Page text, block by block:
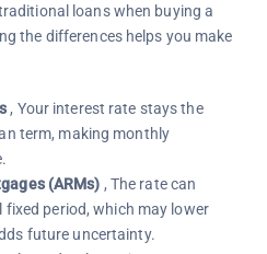
loans when buying a
the differences helps you make
, Your interest rate stays the
term, making monthly
(ARMs) , The rate can
period, which may lower
future uncertainty.